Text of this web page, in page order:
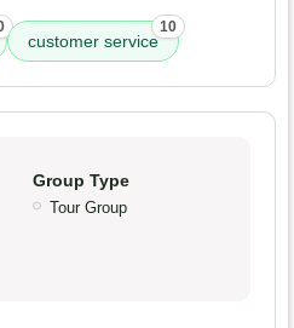
customer service
10
Group Type
Tour Group